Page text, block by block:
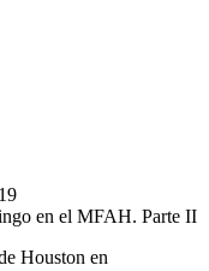
en el MFAH. Parte II
Houston en